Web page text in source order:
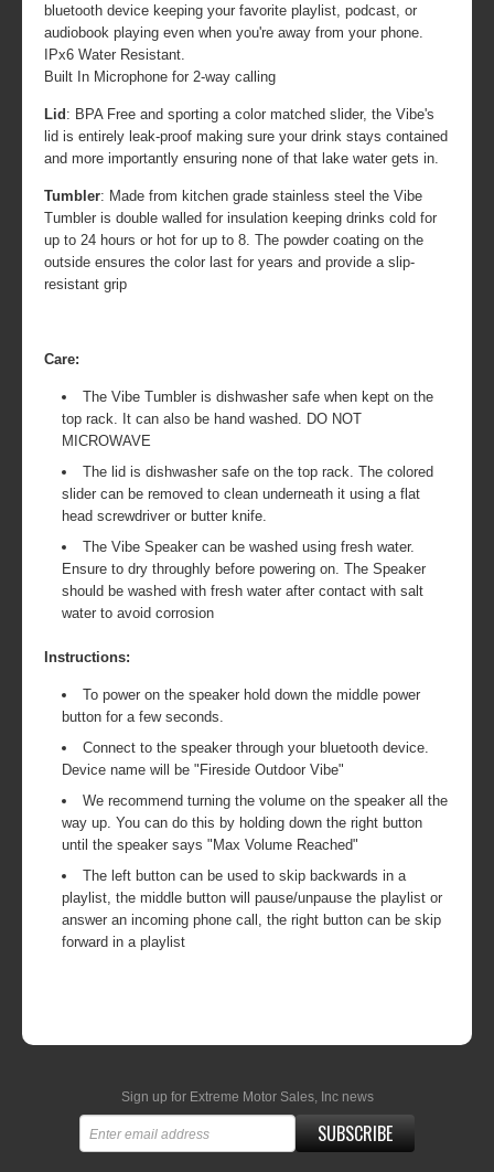
bluetooth device keeping your favorite playlist, podcast, or
audiobook playing even when you're away from your phone.
IPx6 Water Resistant.
Built In Microphone for 2-way calling
Lid: BPA Free and sporting a color matched slider, the Vibe's
lid is entirely leak-proof making sure your drink stays contained
and more importantly ensuring none of that lake water gets in.
Tumbler: Made from kitchen grade stainless steel the Vibe
Tumbler is double walled for insulation keeping drinks cold for
up to 24 hours or hot for up to 8. The powder coating on the
outside ensures the color last for years and provide a slip-
resistant grip
Care:
The Vibe Tumbler is dishwasher safe when kept on the
top rack. It can also be hand washed. DO NOT
MICROWAVE
The lid is dishwasher safe on the top rack. The colored
slider can be removed to clean underneath it using a flat
head screwdriver or butter knife.
The Vibe Speaker can be washed using fresh water.
Ensure to dry throughly before powering on. The Speaker
should be washed with fresh water after contact with salt
water to avoid corrosion
Instructions:
To power on the speaker hold down the middle power
button for a few seconds.
Connect to the speaker through your bluetooth device.
Device name will be "Fireside Outdoor Vibe"
We recommend turning the volume on the speaker all the
way up. You can do this by holding down the right button
until the speaker says "Max Volume Reached"
The left button can be used to skip backwards in a
playlist, the middle button will pause/unpause the playlist or
answer an incoming phone call, the right button can be skip
forward in a playlist
Sign up for Extreme Motor Sales, Inc news
SUBSCRIBE